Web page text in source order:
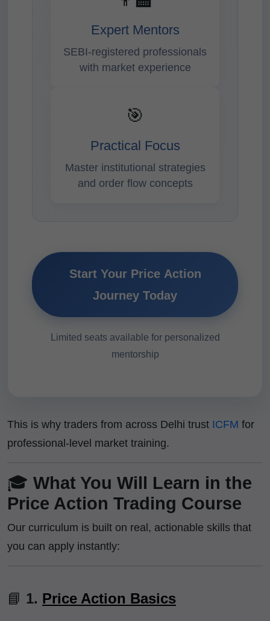
Expert Mentors
SEBI-registered professionals
with market experience
🎯
Practical Focus
Master institutional strategies
and order flow concepts
Start Your Price Action
Journey Today
Limited seats available for personalized
mentorship
This is why traders from across Delhi trust ICFM for
professional-level market training.
🎓 What You Will Learn in the
Price Action Trading Course
Our curriculum is built on real, actionable skills that
you can apply instantly:
📘 1. Price Action Basics